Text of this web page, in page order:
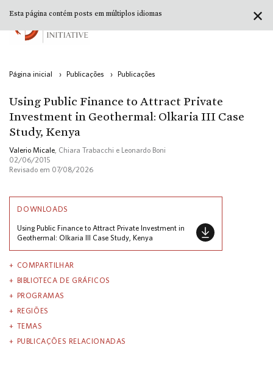
Página inicial › Publicações › Publicações
Using Public Finance to Attract Private
Investment in Geothermal: Olkaria III Case
Study, Kenya
Valerio Micale , Chiara Trabacchi e Leonardo Boni
02/06/2015
Revisado em 07/08/2026
DOWNLOADS
Using Public Finance to Attract Private Investment in
Geothermal: Olkaria III Case Study, Kenya
COMPARTILHAR
BIBLIOTECA DE GRÁFICOS
PROGRAMAS
REGIÕES
TEMAS
PUBLICAÇÕES RELACIONADAS
✕
Esta página contém posts em múltiplos idiomas